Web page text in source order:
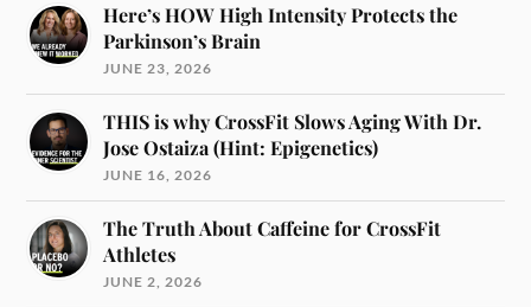
Here’s HOW High Intensity Protects the
Parkinson’s Brain
JUNE 23, 2026
THIS is why CrossFit Slows Aging With Dr.
Jose Ostaiza (Hint: Epigenetics)
JUNE 16, 2026
The Truth About Caffeine for CrossFit
Athletes
JUNE 2, 2026